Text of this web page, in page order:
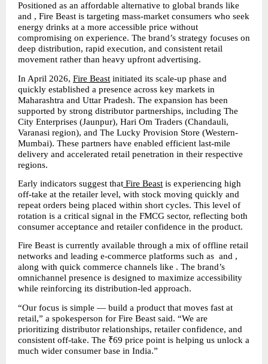
Positioned as an affordable alternative to global brands like
and , Fire Beast is targeting mass-market consumers who seek
energy drinks at a more accessible price without
compromising on experience. The brand’s strategy focuses on
deep distribution, rapid execution, and consistent retail
movement rather than heavy upfront advertising.
In April 2026, Fire Beast initiated its scale-up phase and
quickly established a presence across key markets in
Maharashtra and Uttar Pradesh. The expansion has been
supported by strong distributor partnerships, including The
City Enterprises (Jaunpur), Hari Om Traders (Chandauli,
Varanasi region), and The Lucky Provision Store (Western-
Mumbai). These partners have enabled efficient last-mile
delivery and accelerated retail penetration in their respective
regions.
Early indicators suggest that Fire Beast is experiencing high
off-take at the retailer level, with stock moving quickly and
repeat orders being placed within short cycles. This level of
rotation is a critical signal in the FMCG sector, reflecting both
consumer acceptance and retailer confidence in the product.
Fire Beast is currently available through a mix of offline retail
networks and leading e-commerce platforms such as  and ,
along with quick commerce channels like . The brand’s
omnichannel presence is designed to maximize accessibility
while reinforcing its distribution-led approach.
“Our focus is simple — build a product that moves fast at
retail,” a spokesperson for Fire Beast said. “We are
prioritizing distributor relationships, retailer confidence, and
consistent off-take. The ₹69 price point is helping us unlock a
much wider consumer base in India.”